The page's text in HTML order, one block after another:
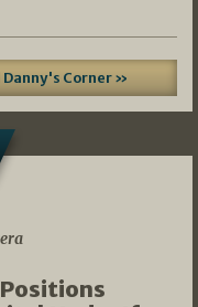
Danny's Corner »